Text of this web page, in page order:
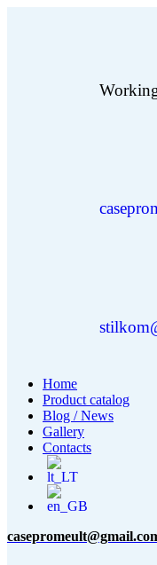
Home
Product catalog
Blog / News
Gallery
Contacts